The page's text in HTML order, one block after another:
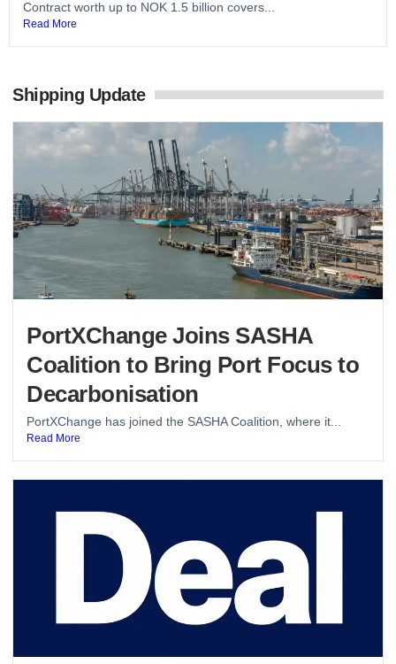
Contract worth up to NOK 1.5 billion covers...
Read More
Shipping Update
PortXChange Joins SASHA
Coalition to Bring Port Focus to
Decarbonisation
PortXChange has joined the SASHA Coalition, where it...
Read More